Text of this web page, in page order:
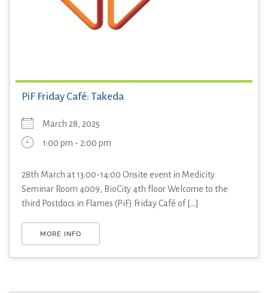
PiF Friday Café: Takeda
March 28, 2025
1:00 pm - 2:00 pm
28th March at 13:00-14:00 Onsite event in Medicity
Seminar Room 4009, BioCity 4th floor Welcome to the
third Postdocs in Flames (PiF) Friday Café of [...]
MORE INFO